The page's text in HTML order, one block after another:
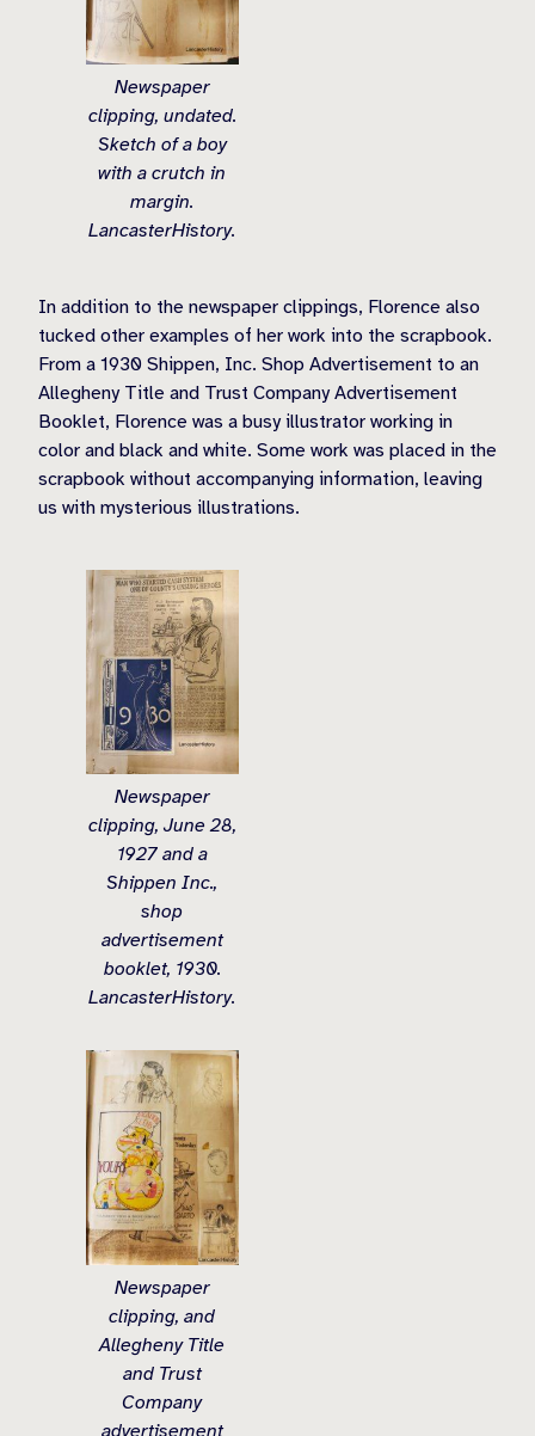
Newspaper
clipping, undated.
Sketch of a boy
with a crutch in
margin.
LancasterHistory.
In addition to the newspaper clippings, Florence also
tucked other examples of her work into the scrapbook.
From a 1930 Shippen, Inc. Shop Advertisement to an
Allegheny Title and Trust Company Advertisement
Booklet, Florence was a busy illustrator working in
color and black and white. Some work was placed in the
scrapbook without accompanying information, leaving
us with mysterious illustrations.
Newspaper
clipping, June 28,
1927 and a
Shippen Inc.,
shop
advertisement
booklet, 1930.
LancasterHistory.
Newspaper
clipping, and
Allegheny Title
and Trust
Company
advertisement